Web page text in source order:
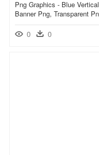
Png Graphics - Blue Vertical
Banner Png, Transparent
0 0